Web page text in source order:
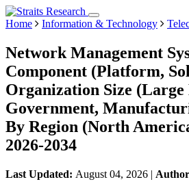
Home Information & Technology
Network Management
Component (Platform,
Organization Size
Government,
By Region (North
2026-2034
Last Updated: August 04, 2026 |